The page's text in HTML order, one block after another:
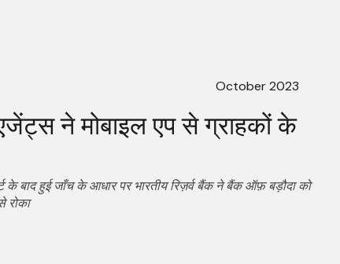
October 2023
ने मोबाइल एप से ग्राहकों के
के बाद हुई जाँच के आधार पर भारतीय रिज़र्व बैंक ने बैंक ऑफ़ बड़ौदा को
रोका